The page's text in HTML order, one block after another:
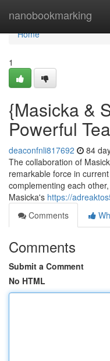
nanobookmarking
Home
Home
1
{Masicka &
Powerful
deaconfnli817692 84
The collaboration of
remarkable force in
complementing each
Masicka's https://
Comments
Comments
Submit a Comment
No HTML